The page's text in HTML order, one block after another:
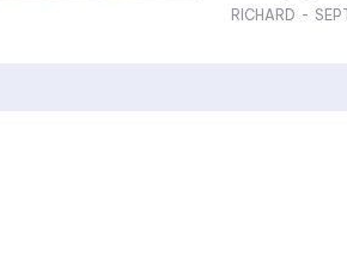
RICHARD -